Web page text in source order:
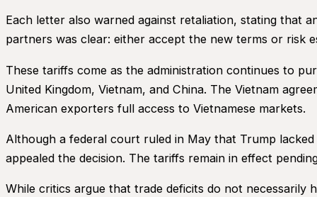
Each letter also warned against retaliation, stating that
partners was clear: either accept the new terms or risk
These tariffs come as the administration continues to
United Kingdom, Vietnam, and China. The Vietnam
American exporters full access to Vietnamese markets.
Although a federal court ruled in May that Trump
appealed the decision. The tariffs remain in effect
While critics argue that trade deficits do not necessarily